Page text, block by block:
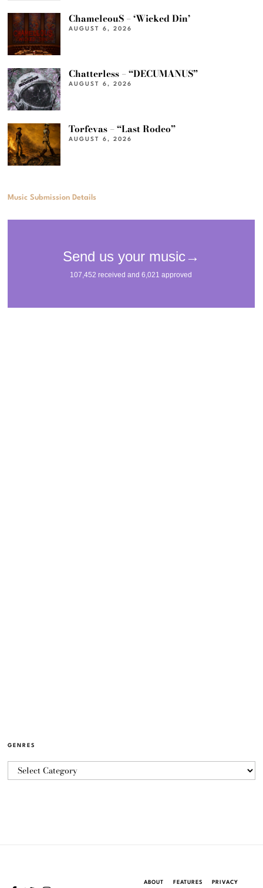
ChameleouS – ‘Wicked Din’
AUGUST 6, 2026
Chatterless – “DECUMANUS”
AUGUST 6, 2026
Torfevas – “Last Rodeo”
AUGUST 6, 2026
Music Submission Details
GENRES
ABOUT FEATURES PRIVACY